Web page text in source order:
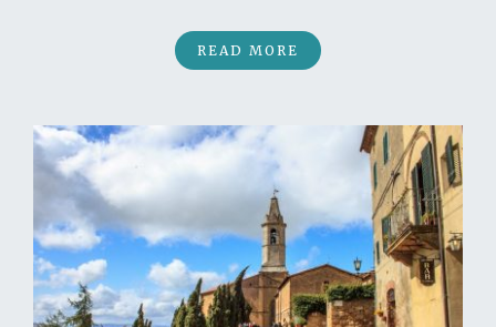
READ MORE